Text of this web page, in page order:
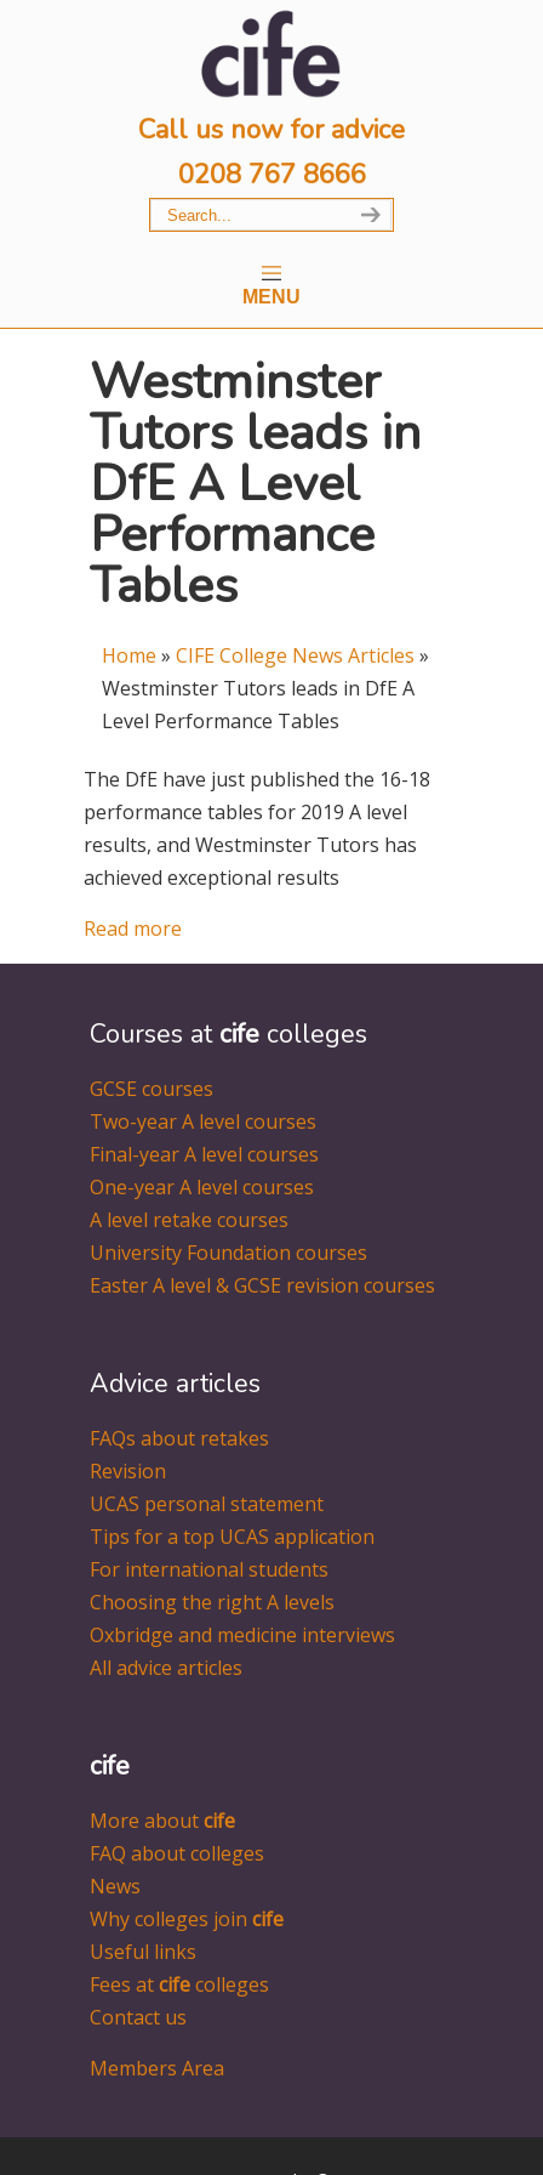
Call us now for advice
0208 767 8666
MENU
Westminster
Tutors leads in
DfE A Level
Performance
Tables
Home » CIFE College News Articles »
Westminster Tutors leads in DfE A
Level Performance Tables
The DfE have just published the 16-18
performance tables for 2019 A level
results, and Westminster Tutors has
achieved exceptional results
Read more
Courses at cife colleges
GCSE courses
Two-year A level courses
Final-year A level courses
One-year A level courses
A level retake courses
University Foundation courses
Easter A level & GCSE revision courses
Advice articles
FAQs about retakes
Revision
UCAS personal statement
Tips for a top UCAS application
For international students
Choosing the right A levels
Oxbridge and medicine interviews
All advice articles
cife
More aboutcife
FAQ about colleges
News
Why colleges join cife
Useful links
Fees atcifecolleges
Contact us
Members Area